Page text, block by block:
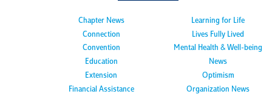
Chapter News
Connection
Convention
Education
Extension
Financial Assistance
Learning for Life
Lives Fully Lived
Mental Health & Well-being
News
Optimism
Organization News